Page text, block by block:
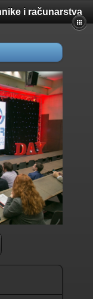
i računarstva